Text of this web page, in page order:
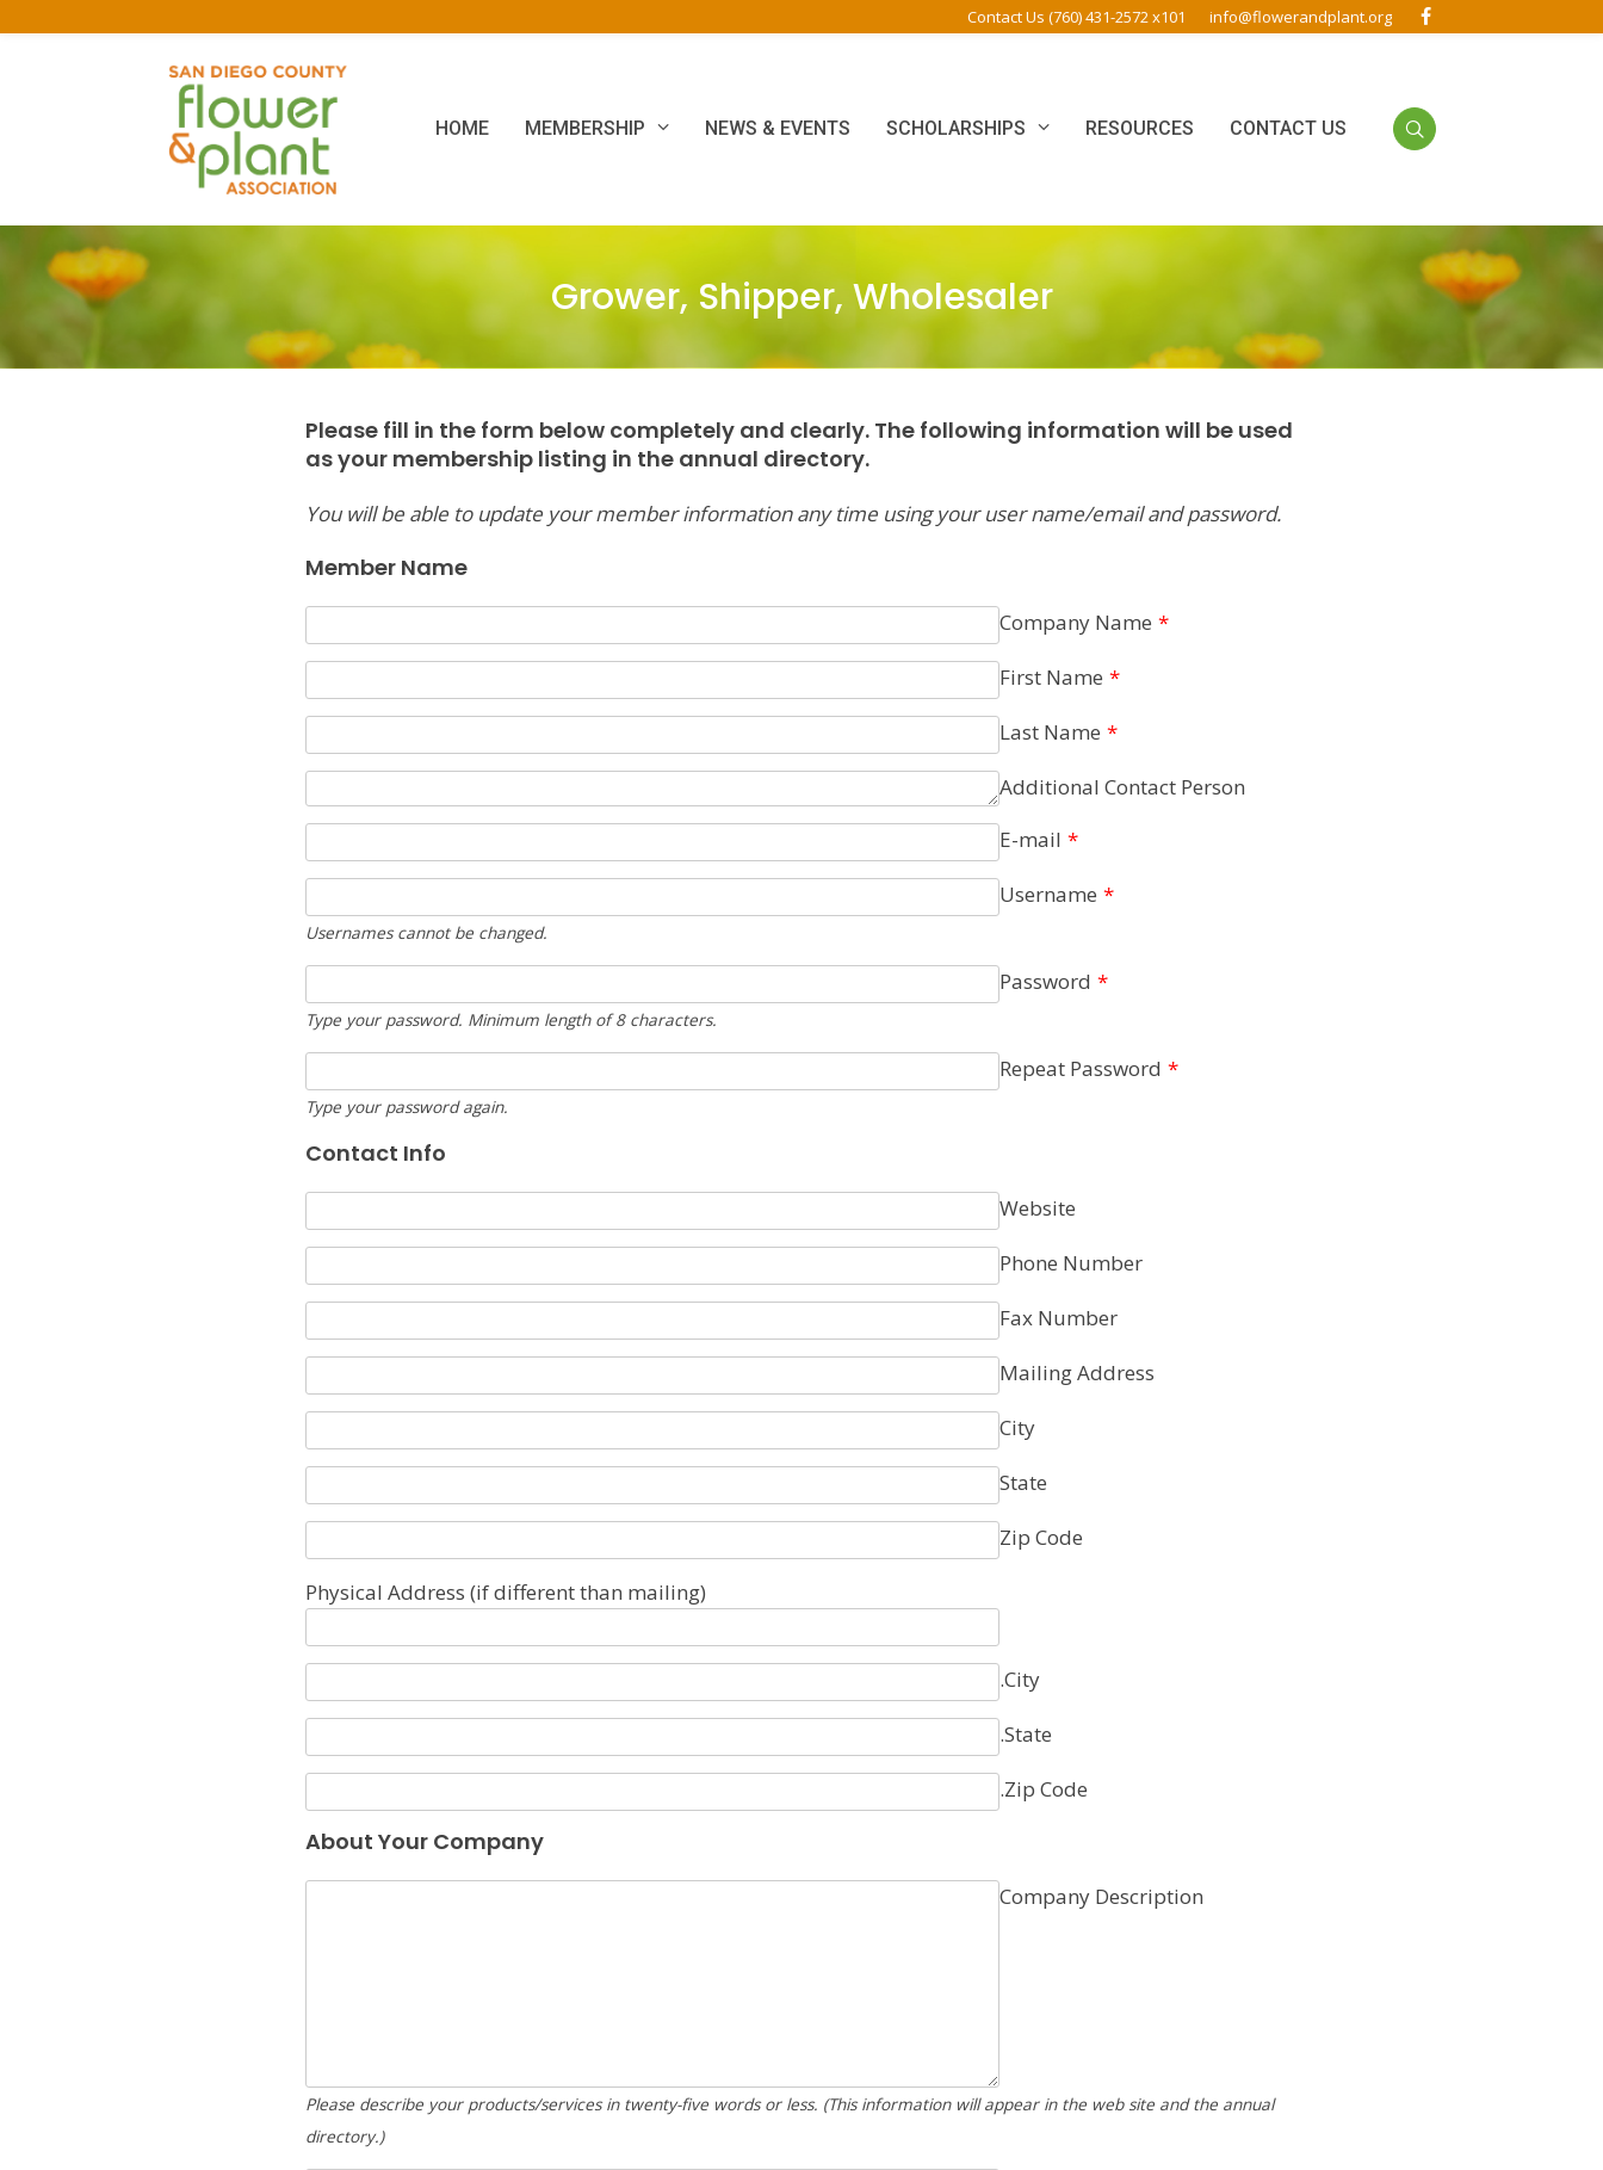
info@flowerandplant.org
Contact Us (760) 431-2572 x101
HOME MEMBERSHIP NEWS & EVENTS SCHOLARSHIPS RESOURCES CONTACT US
Grower, Shipper, Wholesaler
Please fill in the form below completely and clearly. The following information will be used
as your membership listing in the annual directory.
You will be able to update your member information any time using your user name/email and password.
Member Name
Company Name *
First Name *
Last Name *
Additional Contact Person
E-mail *
Username *
Usernames cannot be changed.
Password *
Type your password. Minimum length of 8 characters.
Repeat Password *
Type your password again.
Contact Info
Website
Phone Number
Fax Number
Mailing Address
City
State
Zip Code
Physical Address (if different than mailing)
.City
.State
.Zip Code
About Your Company
Company Description
Please describe your products/services in twenty-five words or less. (This information will appear in the web site and the annual
directory.)